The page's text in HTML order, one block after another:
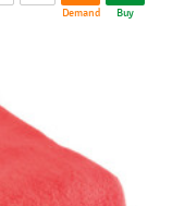
Demand Buy